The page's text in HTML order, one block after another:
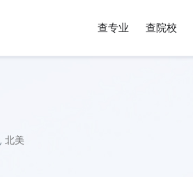
查专业 查院校
, 北美